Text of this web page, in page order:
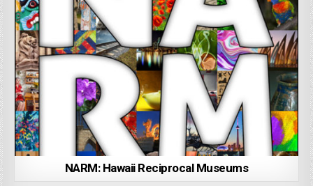
NARM: Hawaii Reciprocal Museums